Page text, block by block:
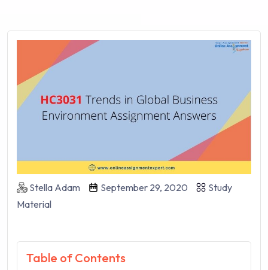
Stella Adam September 29, 2020
Study
Material
Table of Contents